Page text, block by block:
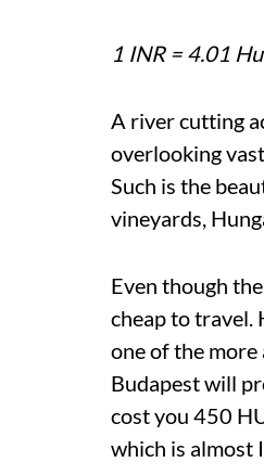
1 INR = 4.01
A river cutting
overlooking
Such is the
vineyards,
Even though
cheap to travel.
one of the
Budapest will
cost you 450
which is almost